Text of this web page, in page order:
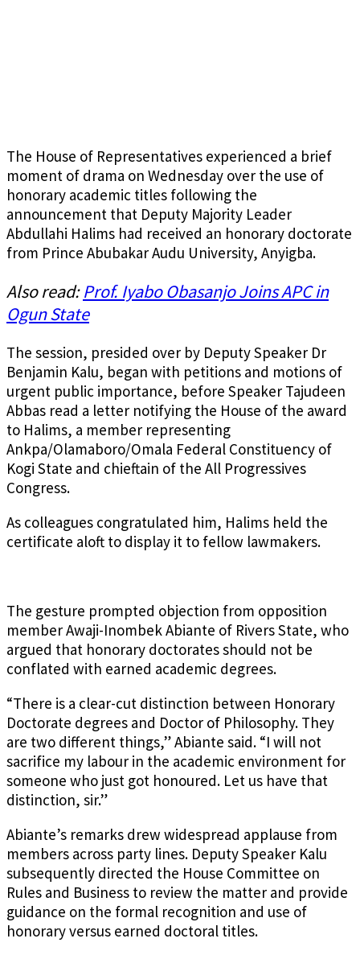
The House of Representatives experienced a brief
moment of drama on Wednesday over the use of
honorary academic titles following the
announcement that Deputy Majority Leader
Abdullahi Halims had received an honorary doctorate
from Prince Abubakar Audu University, Anyigba.
Also read:Prof. Iyabo Obasanjo Joins APC in
Ogun State
The session, presided over by Deputy Speaker Dr
Benjamin Kalu, began with petitions and motions of
urgent public importance, before Speaker Tajudeen
Abbas read a letter notifying the House of the award
to Halims, a member representing
Ankpa/Olamaboro/Omala Federal Constituency of
Kogi State and chieftain of the All Progressives
Congress.
As colleagues congratulated him, Halims held the
certificate aloft to display it to fellow lawmakers.
The gesture prompted objection from opposition
member Awaji-Inombek Abiante of Rivers State, who
argued that honorary doctorates should not be
conflated with earned academic degrees.
“There is a clear-cut distinction between Honorary
Doctorate degrees and Doctor of Philosophy. They
are two different things,” Abiante said. “I will not
sacrifice my labour in the academic environment for
someone who just got honoured. Let us have that
distinction, sir.”
Abiante’s remarks drew widespread applause from
members across party lines. Deputy Speaker Kalu
subsequently directed the House Committee on
Rules and Business to review the matter and provide
guidance on the formal recognition and use of
honorary versus earned doctoral titles.